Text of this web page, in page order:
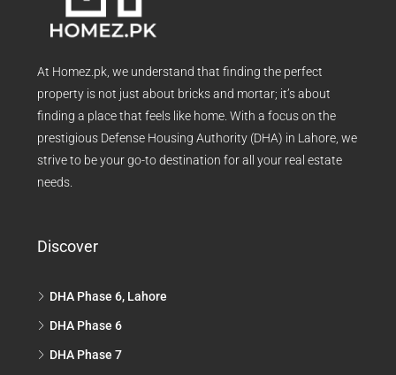
At Homez.pk, we understand that finding the perfect
property is not just about bricks and mortar; it’s about
finding a place that feels like home. With a focus on the
prestigious Defense Housing Authority (DHA) in Lahore, we
strive to be your go-to destination for all your real estate
needs.
Discover
DHA Phase 6, Lahore
DHA Phase 6
DHA Phase 7